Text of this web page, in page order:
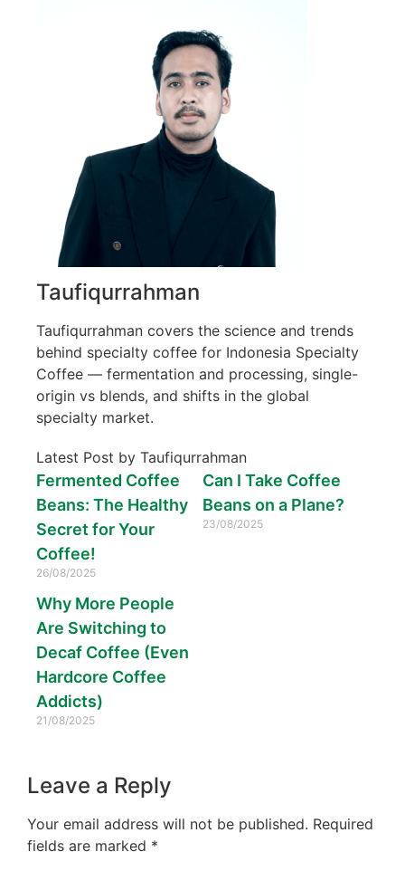
Taufiqurrahman
Taufiqurrahman covers the science and trends
behind specialty coffee for Indonesia Specialty
Coffee — fermentation and processing, single-
origin vs blends, and shifts in the global
specialty market.
Latest Post by Taufiqurrahman
Fermented Coffee
Beans: The Healthy
Secret for Your
Coffee!
26/08/2025
Can I Take Coffee
Beans on a Plane?
23/08/2025
Why More People
Are Switching to
Decaf Coffee (Even
Hardcore Coffee
Addicts)
21/08/2025
Leave a Reply
Your email address will not be published. Required
fields are marked *